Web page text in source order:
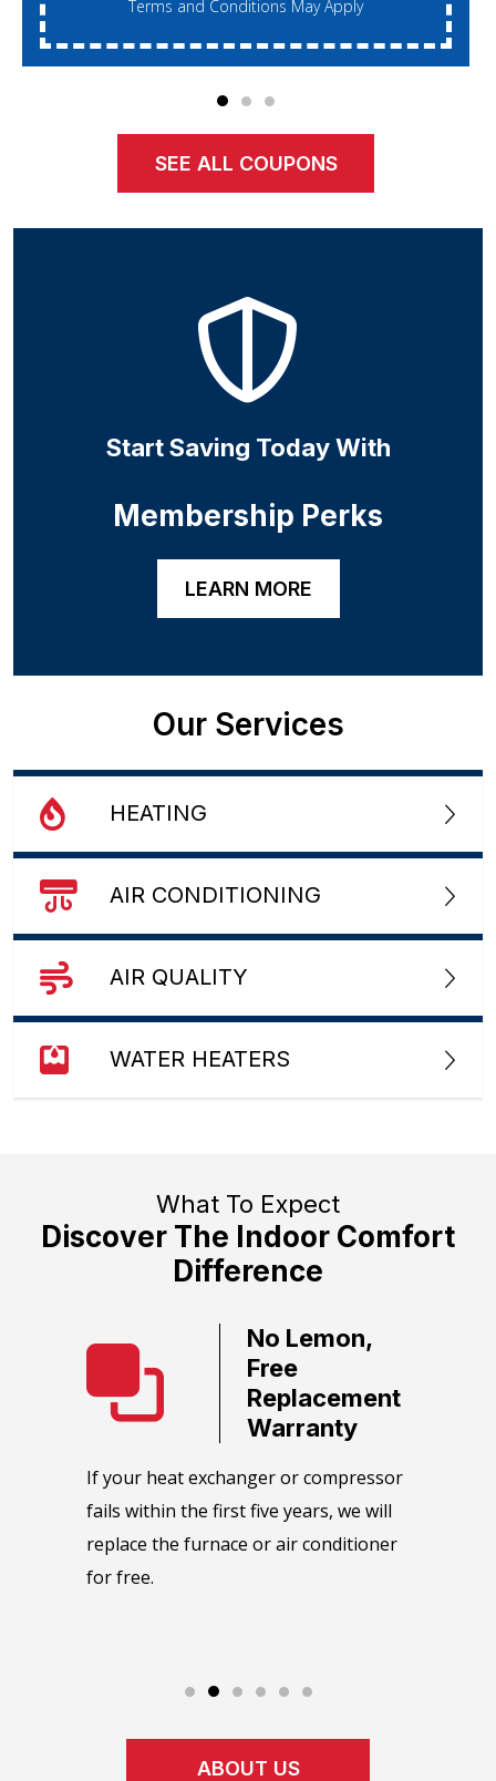
Terms and Conditions May Apply
SEE ALL COUPONS
Start Saving Today With
Membership Perks
LEARN MORE
Our Services
HEATING
AIR CONDITIONING
AIR QUALITY
WATER HEATERS
What To Expect
Discover The Indoor Comfort
Difference
No Lemon,
Free
Replacement
Warranty
​If your heat exchanger or compressor
fails within the first five years, we will
replace the furnace or air conditioner
for free.
ABOUT US